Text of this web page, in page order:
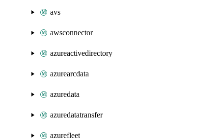
avs
awsconnector
azureactivedirectory
azurearcdata
azuredata
azuredatatransfer
azurefleet